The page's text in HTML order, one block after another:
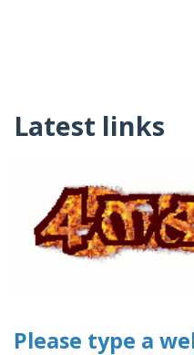
Latest links
Please type a